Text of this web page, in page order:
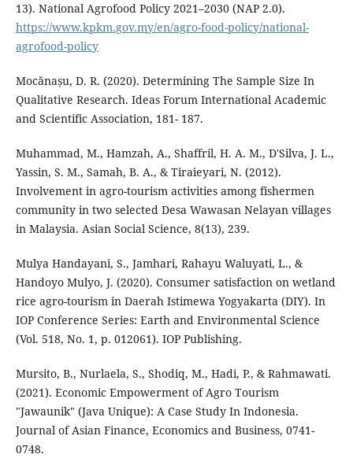
13). National Agrofood Policy 2021–2030 (NAP 2.0).
https://www.kpkm.gov.my/en/agro-food-policy/national-
agrofood-policy
Mocănașu, D. R. (2020). Determining The Sample Size In
Qualitative Research. Ideas Forum International Academic
and Scientific Association, 181- 187.
Muhammad, M., Hamzah, A., Shaffril, H. A. M., D'Silva, J. L.,
Yassin, S. M., Samah, B. A., & Tiraieyari, N. (2012).
Involvement in agro-tourism activities among fishermen
community in two selected Desa Wawasan Nelayan villages
in Malaysia. Asian Social Science, 8(13), 239.
Mulya Handayani, S., Jamhari, Rahayu Waluyati, L., &
Handoyo Mulyo, J. (2020). Consumer satisfaction on wetland
rice agro-tourism in Daerah Istimewa Yogyakarta (DIY). In
IOP Conference Series: Earth and Environmental Science
(Vol. 518, No. 1, p. 012061). IOP Publishing.
Mursito, B., Nurlaela, S., Shodiq, M., Hadi, P., & Rahmawati.
(2021). Economic Empowerment of Agro Tourism
"Jawaunik" (Java Unique): A Case Study In Indonesia.
Journal of Asian Finance, Economics and Business, 0741-
0748.